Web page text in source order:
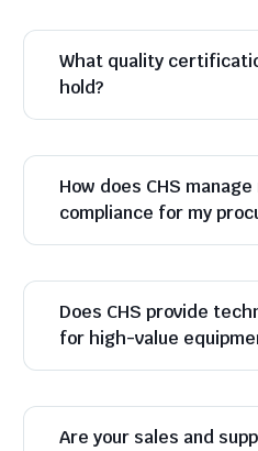
What quality
hold?
How does CHS
compliance for my
Does CHS provide
for high-value
Are your sales and